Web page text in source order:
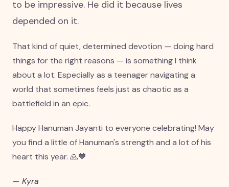
to be impressive. He did it because lives
depended on it.
That kind of quiet, determined devotion — doing hard
things for the right reasons — is something I think
about a lot. Especially as a teenager navigating a
world that sometimes feels just as chaotic as a
battlefield in an epic.
Happy Hanuman Jayanti to everyone celebrating! May
you find a little of Hanuman's strength and a lot of his
heart this year. 🙏🧡
— Kyra